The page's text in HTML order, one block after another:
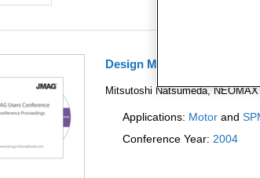
Design Method for reducing
Mitsutoshi Natsumeda,
Applications: Motorand
Conference Year: 2004